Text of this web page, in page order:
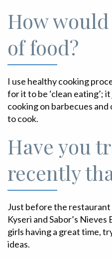
How
of food?
I use healthy cooking
for it to be ‘clean eating’;
cooking on barbecues
to cook.
Have you
recently
Just before the restaurant
Kyseri and Sabor’s
girls having a great time,
ideas.